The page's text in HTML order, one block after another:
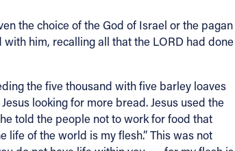
the choice of the God of Israel or the pagan
with him, recalling all that the LORD had done
the five thousand with five barley loaves
looking for more bread. Jesus used the
told the people not to work for food that
life of the world is my flesh.” This was not